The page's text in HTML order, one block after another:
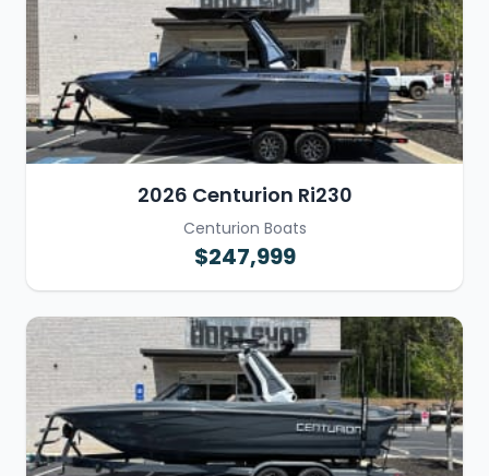
2026 Centurion Ri230
Centurion Boats
$247,999